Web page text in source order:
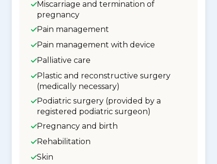
Miscarriage and termination of
pregnancy
Pain management
Pain management with device
Palliative care
Plastic and reconstructive surgery
(medically necessary)
Podiatric surgery (provided by a
registered podiatric surgeon)
Pregnancy and birth
Rehabilitation
Skin